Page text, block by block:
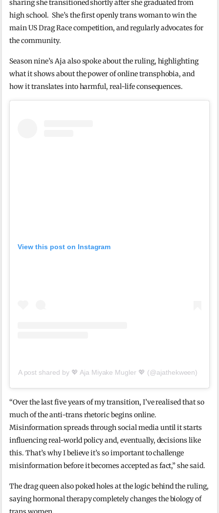
sharing she transitioned shortly after she graduated from
high school. She’s the first openly trans woman to win the
main US Drag Race competition, and regularly advocates for
the community.
Season nine’s Aja also spoke about the ruling, highlighting
what it shows about the power of online transphobia, and
how it translates into harmful, real-life consequences.
View this post on Instagram
A post shared by 💖 Aja Miyake Mugler 💖 (@ajathekween)
“Over the last five years of my transition, I’ve realised that so
much of the anti-trans rhetoric begins online.
Misinformation spreads through social media until it starts
influencing real-world policy and, eventually, decisions like
this. That’s why I believe it’s so important to challenge
misinformation before it becomes accepted as fact,” she said.
The drag queen also poked holes at the logic behind the ruling,
saying hormonal therapy completely changes the biology of